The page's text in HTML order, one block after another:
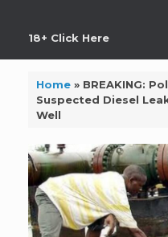
18+ Click Here
Home» BREAKING:
Suspected Diesel
Well